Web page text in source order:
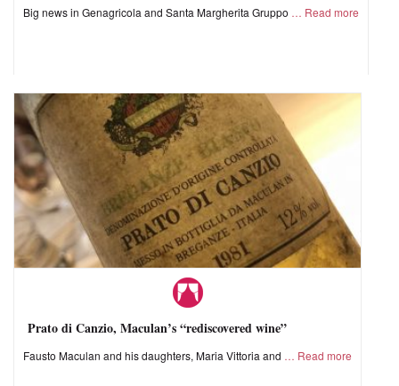
Big news in Genagricola and Santa Margherita Gruppo Read more
Prato di Canzio, Maculan’s “rediscovered wine”
Fausto Maculan and his daughters, Maria Vittoria and Read more